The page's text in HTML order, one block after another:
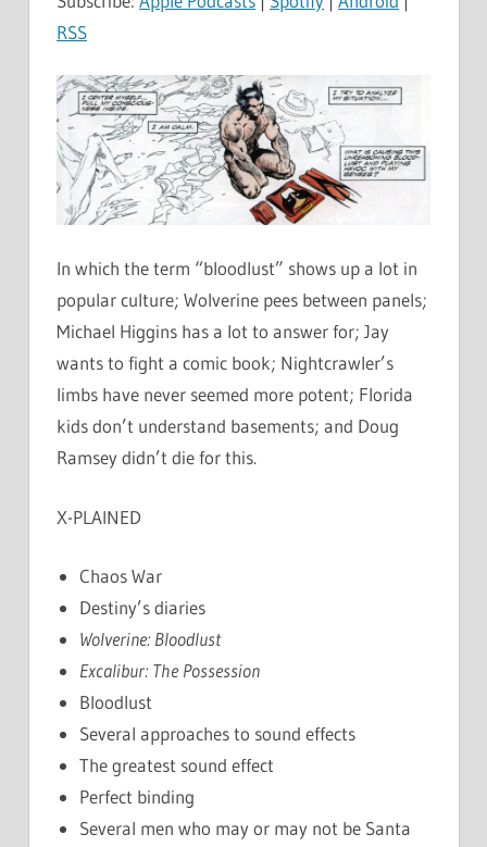
RSS
In which the term “bloodlust” shows up a lot in
popular culture; Wolverine pees between panels;
Michael Higgins has a lot to answer for; Jay
wants to fight a comic book; Nightcrawler’s
limbs have never seemed more potent; Florida
kids don’t understand basements; and Doug
Ramsey didn’t die for this.
X-PLAINED
Chaos War
Destiny’s diaries
Wolverine: Bloodlust
Excalibur: The Possession
Bloodlust
Several approaches to sound effects
The greatest sound effect
Perfect binding
Several men who may or may not be Santa